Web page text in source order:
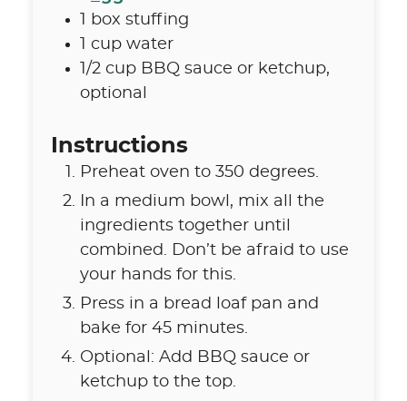
box stuffing
cup water
1/2 cup BBQ sauce or ketchup,
optional
Instructions
Preheat oven to 350 degrees.
In a medium bowl, mix all the
ingredients together until
combined. Don’t be afraid to use
your hands for this.
Press in a bread loaf pan and
bake for 45 minutes.
Optional: Add BBQ sauce or
ketchup to the top.